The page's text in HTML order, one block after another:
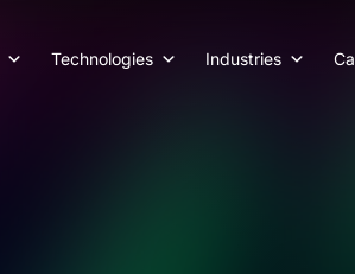
Technologies Industries